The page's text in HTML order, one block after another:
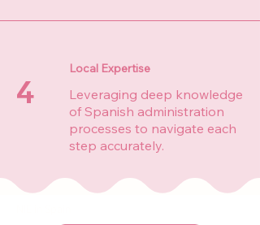
4
Local Expertise
Leveraging deep knowledge
of Spanish administration
processes to navigate each
step accurately.